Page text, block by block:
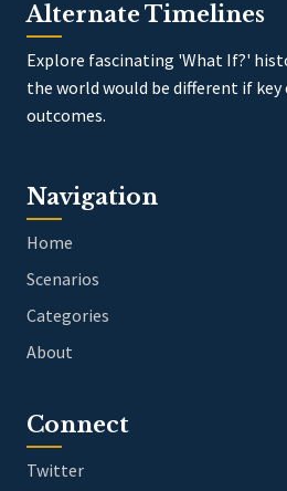
Alternate Timelines
Explore fascinating 'What If?'
the world would be different if
outcomes.
Navigation
Home
Scenarios
Categories
About
Connect
Twitter